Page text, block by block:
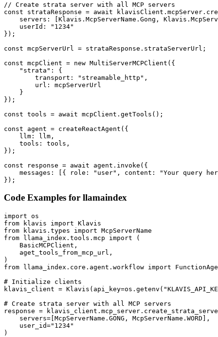
// Create strata server with all MCP servers
const strataResponse = await
servers: [Klavis.McpServerName.Gong,
    userId: "1234"
});
const mcpServerUrl = strataResponse.strataServerUrl;
const mcpClient = new MultiServerMCPClient({
    "strata": {
        transport: "streamable_http",
        url: mcpServerUrl
    }
});
const tools = await mcpClient.getTools();
const agent = createReactAgent({
    llm: llm,
    tools: tools,
});
const response = await agent.invoke({
messages: [{ role: "user", content: "Your query
});
Code Examples for llamaindex
import os
from klavis import Klavis
from klavis.types import McpServerName
from llama_index.tools.mcp import (
    BasicMCPClient,
    aget_tools_from_mcp_url,
)
from llama_index.core.agent.workflow import
# Initialize clients
klavis_client =
# Create strata server with all MCP servers
response =
    servers=[McpServerName.GONG, McpServerName.WORD],
    user_id="1234"
)